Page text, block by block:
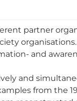
partner
and
and
from the